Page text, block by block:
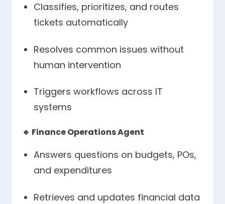
Classifies, prioritizes, and routes
tickets automatically
Resolves common issues without
human intervention
Triggers workflows across IT
systems
🔹 Finance Operations Agent
Answers questions on budgets, POs,
and expenditures
Retrieves and updates financial data